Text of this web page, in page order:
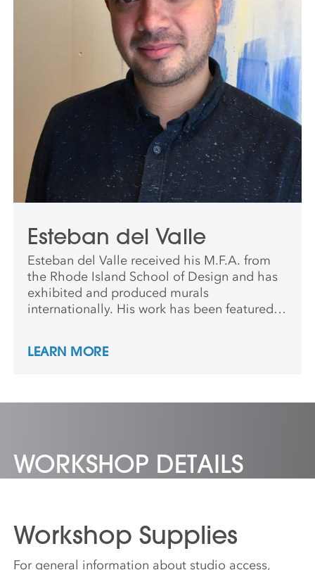
Esteban del Valle
Esteban del Valle received his M.F.A. from
the Rhode Island School of Design and has
exhibited and produced murals
internationally. His work has been featured
Esteban has been the recipient of several
Smack Mellon.
LEARN MORE
WORKSHOP DETAILS
Workshop Supplies
For general information about studio access,